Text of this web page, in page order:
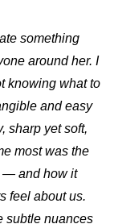
something
around her. I
knowing what to
and easy
sharp yet soft,
most was the
— and how it
feel about us.
subtle nuances